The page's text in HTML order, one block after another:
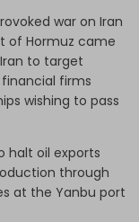
war on Iran
of Hormuz came
to target
financial firms
wishing to pass
halt oil exports
through
at the Yanbu port